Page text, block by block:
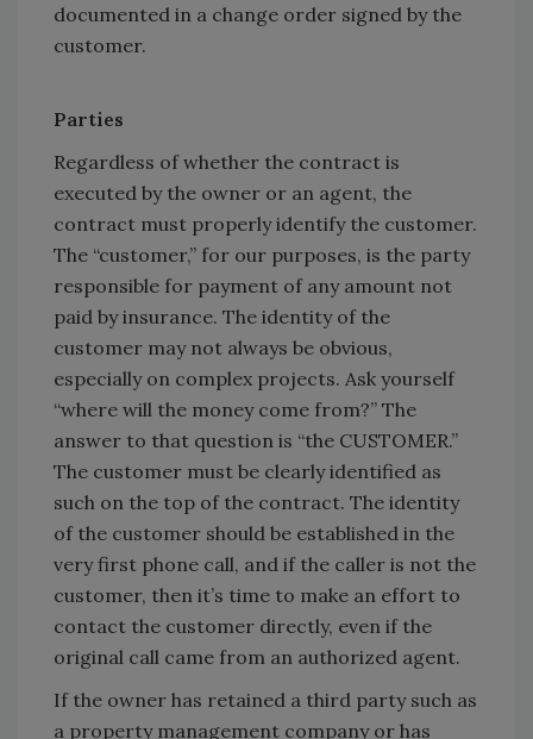
documented in a change order signed by the
customer.
Parties
Regardless of whether the contract is
executed by the owner or an agent, the
contract must properly identify the customer.
The “customer,” for our purposes, is the party
responsible for payment of any amount not
paid by insurance. The identity of the
customer may not always be obvious,
especially on complex projects. Ask yourself
“where will the money come from?” The
answer to that question is “the CUSTOMER.”
The customer must be clearly identified as
such on the top of the contract. The identity
of the customer should be established in the
very first phone call, and if the caller is not the
customer, then it’s time to make an effort to
contact the customer directly, even if the
original call came from an authorized agent.
If the owner has retained a third party such as
a property management company or has